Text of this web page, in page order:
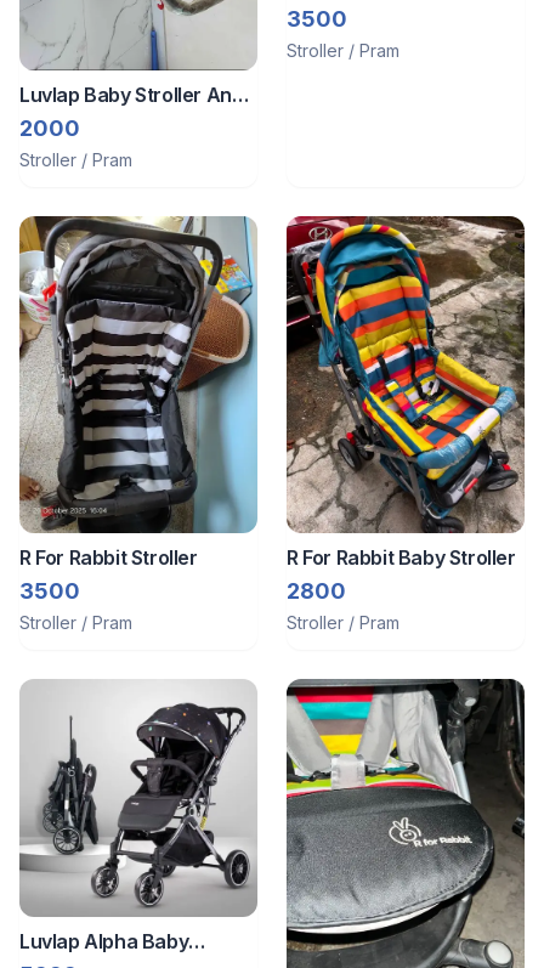
Luvlap Baby Stroller And
Cot
2000
Stroller / Pram
3500
Stroller / Pram
R For Rabbit Stroller
3500
Stroller / Pram
R For Rabbit Baby Stroller
2800
Stroller / Pram
Luvlap Alpha Baby